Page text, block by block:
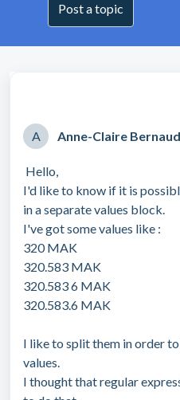
Post a topic
A Anne-Claire
Hello,
I'd like to know if it is
in a separate values block.
I've got some values like :
320 MAK
320.583 MAK
320.583 6 MAK
320.583.6 MAK
I like to split them in order
values.
I thought that regular